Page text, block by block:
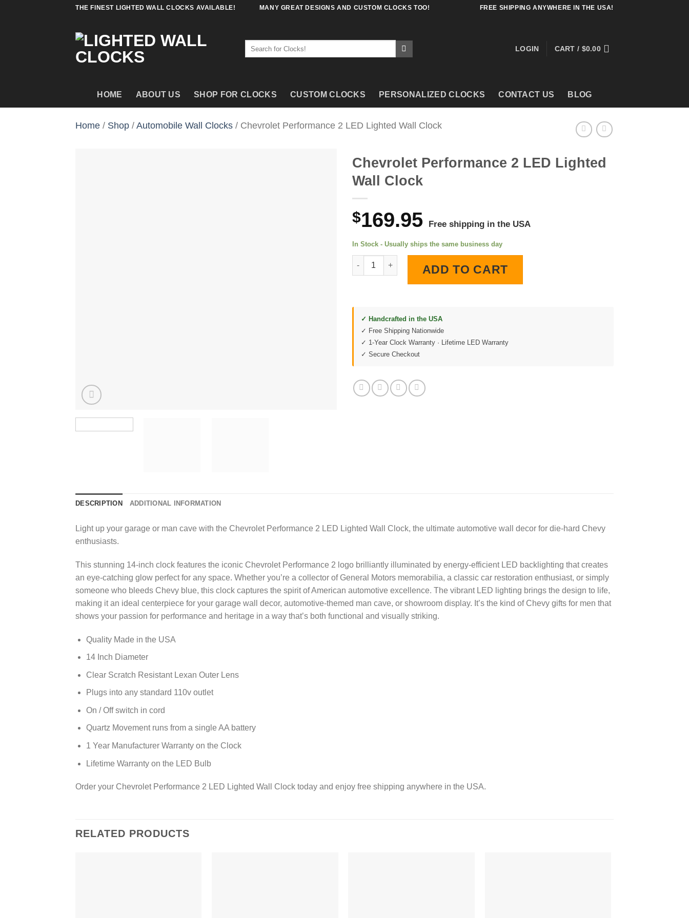
THE FINEST LIGHTED WALL CLOCKS AVAILABLE! MANY GREAT DESIGNS AND CUSTOM CLOCKS TOO! FREE SHIPPING ANYWHERE IN THE USA!
LOGIN CART / $0.00
HOME ABOUT US SHOP FOR CLOCKS CUSTOM CLOCKS PERSONALIZED CLOCKS CONTACT US BLOG
Home / Shop /Automobile Wall Clocks / Chevrolet Performance 2 LED Lighted Wall Clock
Chevrolet Performance 2 LED Lighted
Wall Clock
$169.95 Free shipping in the USA
In Stock - Usually ships the same business day
Chevrolet Performance 2 LED Lighted Wall Clock quantity
ADD TO CART
✓ Handcrafted in the USA
✓ Free Shipping Nationwide
✓ 1-Year Clock Warranty · Lifetime LED Warranty
✓ Secure Checkout
DESCRIPTION ADDITIONAL INFORMATION
Light up your garage or man cave with the Chevrolet Performance 2 LED Lighted Wall Clock, the ultimate automotive wall decor for die-hard Chevy
enthusiasts.
This stunning 14-inch clock features the iconic Chevrolet Performance 2 logo brilliantly illuminated by energy-efficient LED backlighting that creates
an eye-catching glow perfect for any space. Whether you’re a collector of General Motors memorabilia, a classic car restoration enthusiast, or simply
someone who bleeds Chevy blue, this clock captures the spirit of American automotive excellence. The vibrant LED lighting brings the design to life,
making it an ideal centerpiece for your garage wall decor, automotive-themed man cave, or showroom display. It’s the kind of Chevy gifts for men that
shows your passion for performance and heritage in a way that’s both functional and visually striking.
Quality Made in the USA
14 Inch Diameter
Clear Scratch Resistant Lexan Outer Lens
Plugs into any standard 110v outlet
On / Off switch in cord
Quartz Movement runs from a single AA battery
1 Year Manufacturer Warranty on the Clock
Lifetime Warranty on the LED Bulb
Order your Chevrolet Performance 2 LED Lighted Wall Clock today and enjoy free shipping anywhere in the USA.
RELATED PRODUCTS